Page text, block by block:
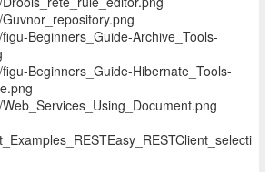
Beginners_Guide-Archive_Tools-
Beginners_Guide-Hibernate_Tools-